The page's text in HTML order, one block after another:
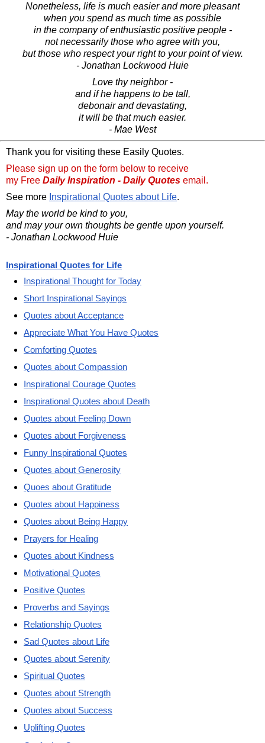
Nonetheless, life is much easier and more pleasant
when you spend as much time as possible
in the company of enthusiastic positive people -
not necessarily those who agree with you,
but those who respect your right to your point of view.
- Jonathan Lockwood Huie
Love thy neighbor -
and if he happens to be tall,
debonair and devastating,
it will be that much easier.
- Mae West
Thank you for visiting these Easily Quotes.
Please sign up on the form below to receive
my Free Daily Inspiration - Daily Quotes email.
See more Inspirational Quotes about Life.
May the world be kind to you,
and may your own thoughts be gentle upon yourself.
- Jonathan Lockwood Huie
Inspirational Quotes for Life
Inspirational Thought for Today
Short Inspirational Sayings
Quotes about Acceptance
Appreciate What You Have Quotes
Comforting Quotes
Quotes about Compassion
Inspirational Courage Quotes
Inspirational Quotes about Death
Quotes about Feeling Down
Quotes about Forgiveness
Funny Inspirational Quotes
Quotes about Generosity
Quoes about Gratitude
Quotes about Happiness
Quotes about Being Happy
Prayers for Healing
Quotes about Kindness
Motivational Quotes
Positive Quotes
Proverbs and Sayings
Relationship Quotes
Sad Quotes about Life
Quotes about Serenity
Spiritual Quotes
Quotes about Strength
Quotes about Success
Uplifting Quotes